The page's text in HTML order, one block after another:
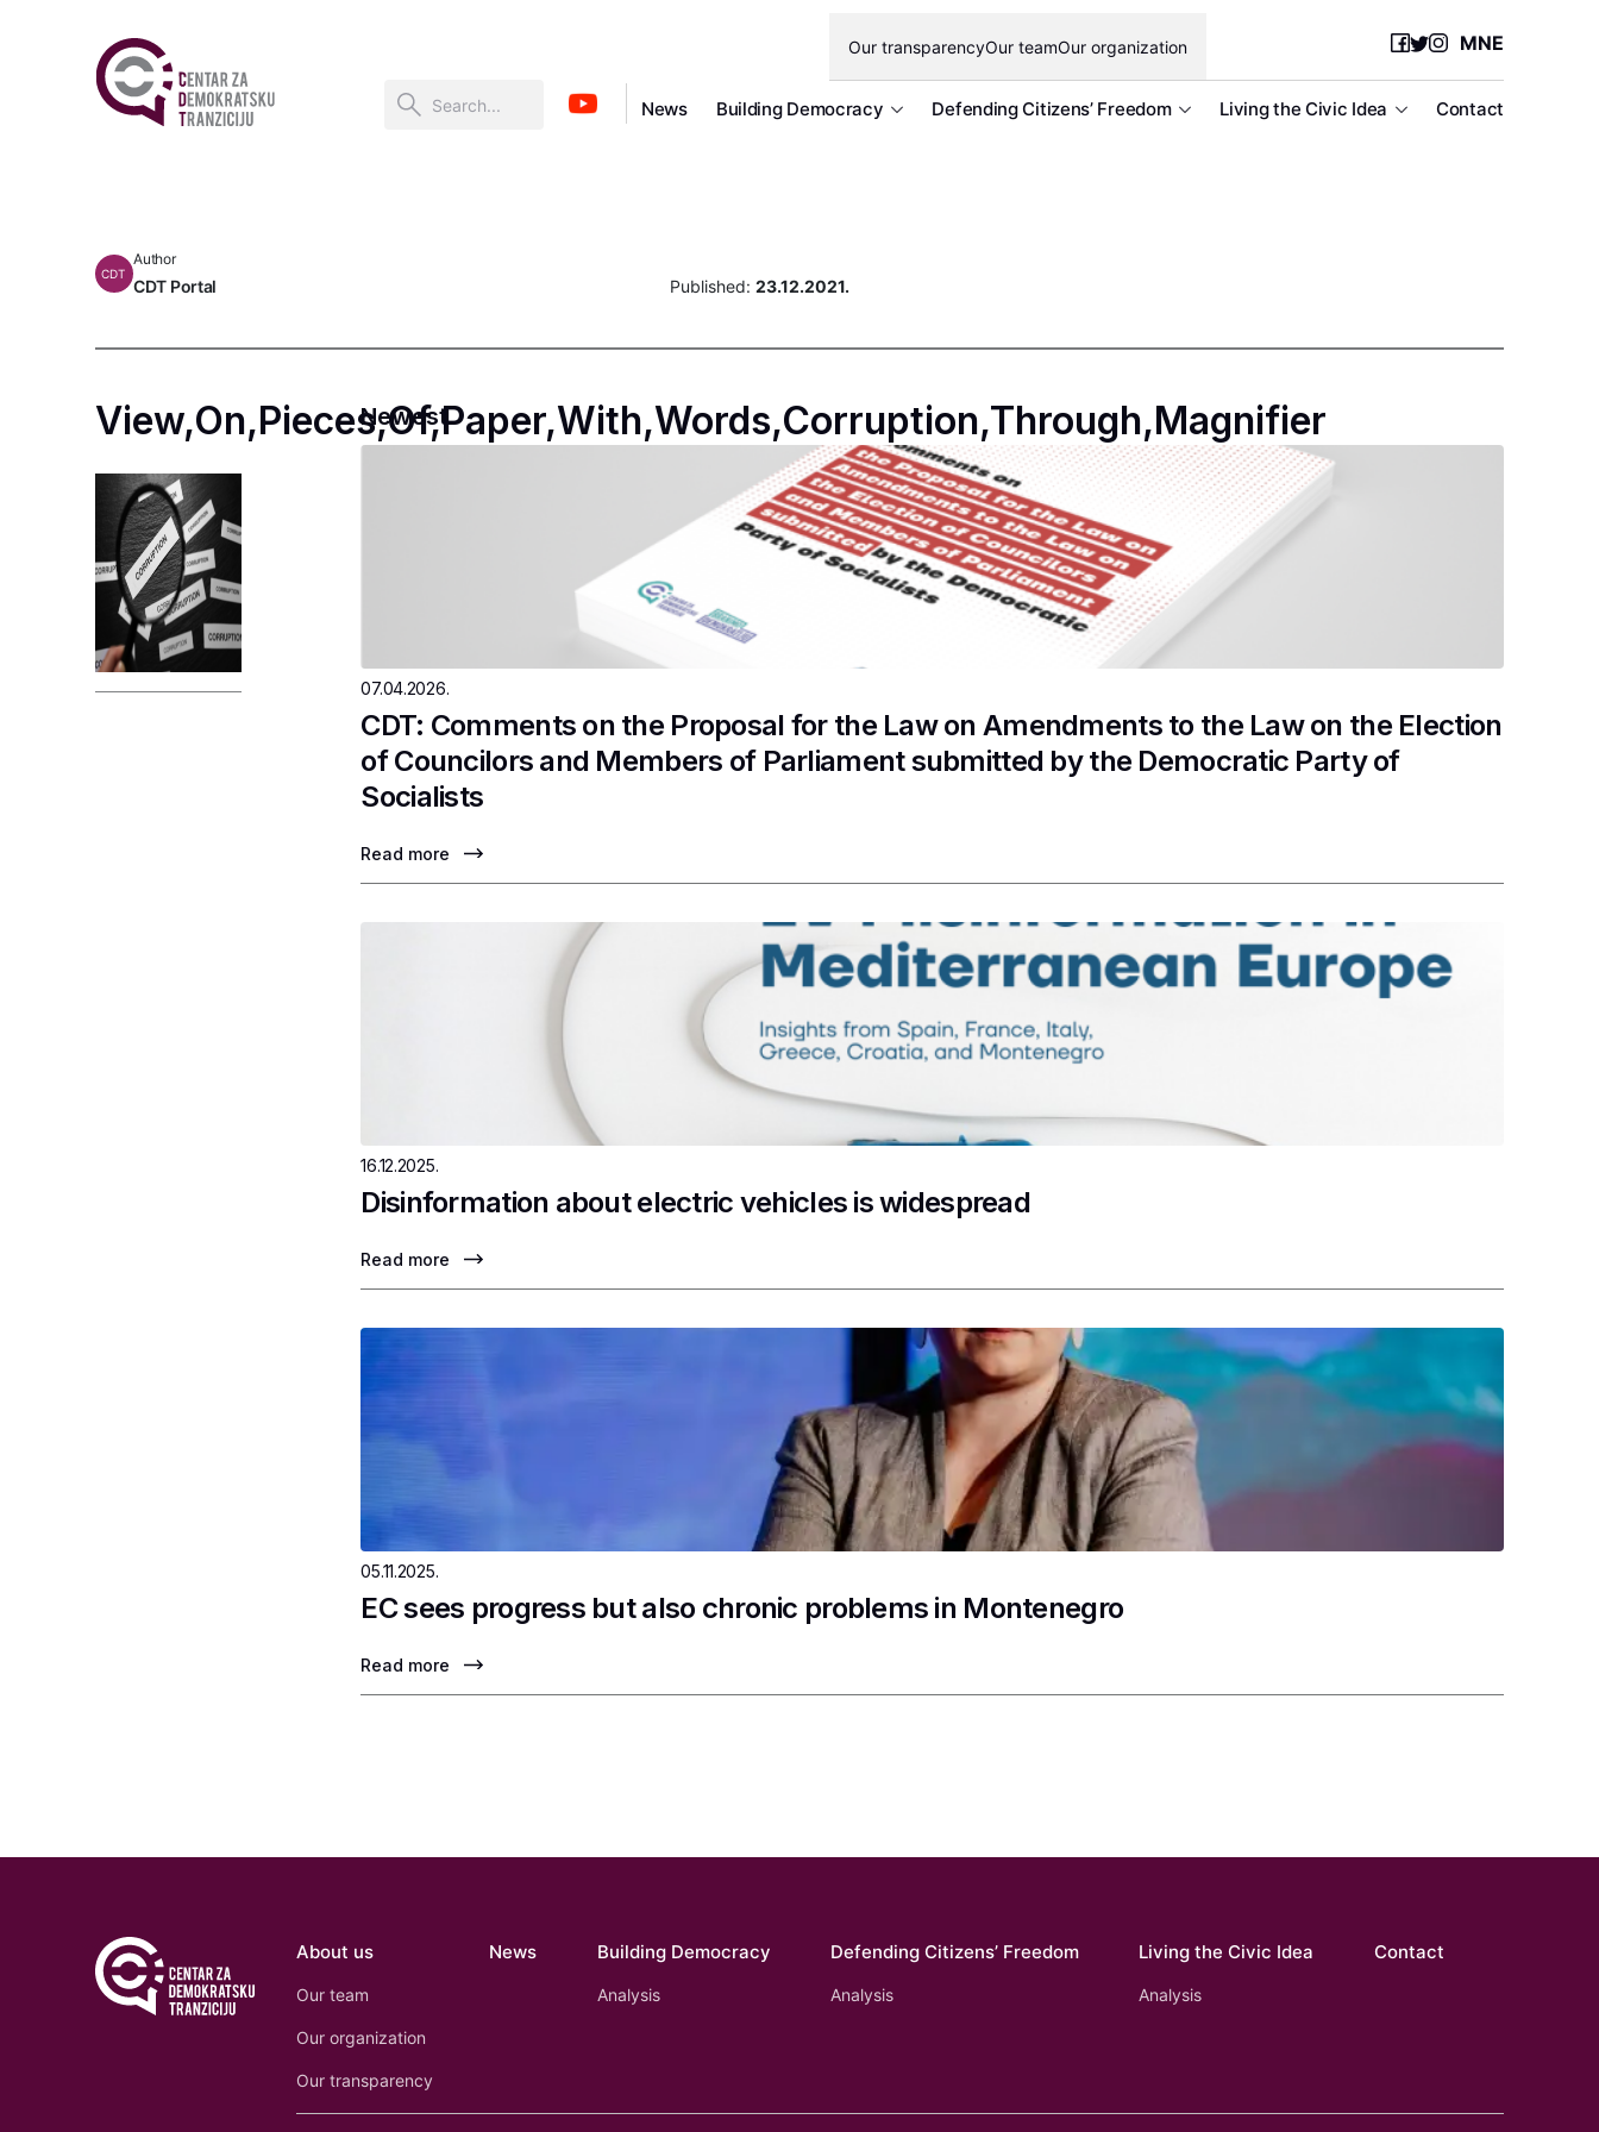
Our transparencyOur teamOur organization
News Building Democracy Defending Citizens’ Freedom Living the Civic Idea Contact
MNE
CDT
Author
CDT Portal Published: 23.12.2021.
View,On,Pieces,Of,Paper,With,Words,Corruption,Through,Magnifier
Newest
07.04.2026.
CDT: Comments on the Proposal for the Law on Amendments to the Law on the Election
of Councilors and Members of Parliament submitted by the Democratic Party of
Socialists
Read more
16.12.2025.
Disinformation about electric vehicles is widespread
Read more
05.11.2025.
EC sees progress but also chronic problems in Montenegro
Read more
About us
Our team
Our organization
Our transparency
News Building Democracy
Analysis
Defending Citizens’ Freedom
Analysis
Living the Civic Idea
Analysis
Contact